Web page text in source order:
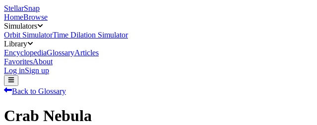
StellarSnap
HomeBrowse
Simulators
Orbit SimulatorTime Dilation Simulator
Library
EncyclopediaGlossaryArticles
FavoritesAbout
Log inSign up
Back to Glossary
Crab Nebula